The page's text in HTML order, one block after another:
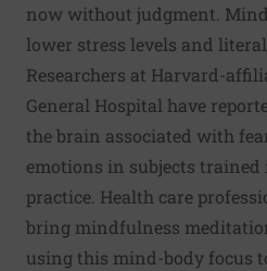
now without judgment.
lower stress levels and
Researchers at Harvard-
General Hospital have
the brain associated with
emotions in subjects
practice. Health care
bring mindfulness
using this mind-body focus